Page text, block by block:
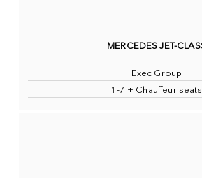
MERCEDES JET-
Exec Group
1-7 + Chauffeur seats